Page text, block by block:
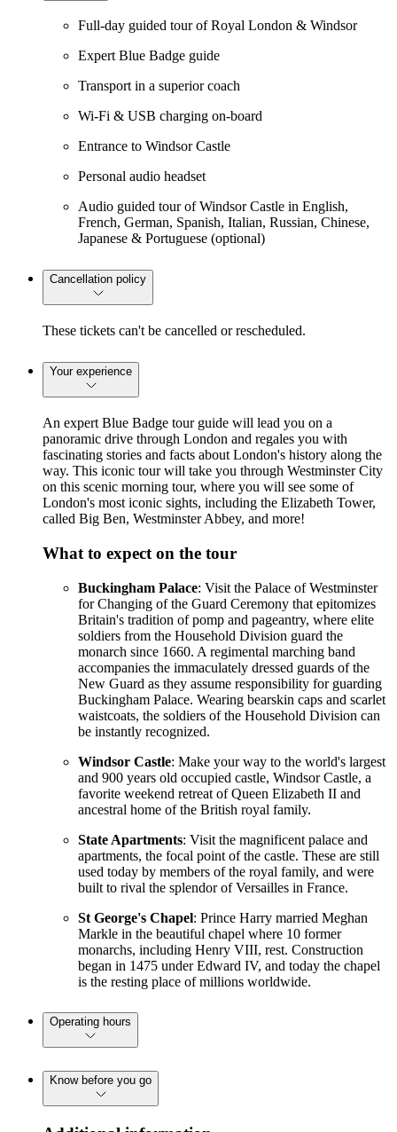
Full-day guided tour of Royal London & Windsor
Expert Blue Badge guide
Transport in a superior coach
Wi-Fi & USB charging on-board
Entrance to Windsor Castle
Personal audio headset
Audio guided tour of Windsor Castle in English,
French, German, Spanish, Italian, Russian, Chinese,
Japanese & Portuguese (optional)
Cancellation policy
These tickets can't be cancelled or rescheduled.
Your experience
An expert Blue Badge tour guide will lead you on a
panoramic drive through London and regales you with
fascinating stories and facts about London's history along the
way. This iconic tour will take you through Westminster City
on this scenic morning tour, where you will see some of
London's most iconic sights, including the Elizabeth Tower,
called Big Ben, Westminster Abbey, and more!
What to expect on the tour
Buckingham Palace: Visit the Palace of Westminster
for Changing of the Guard Ceremony that epitomizes
Britain's tradition of pomp and pageantry, where elite
soldiers from the Household Division guard the
monarch since 1660. A regimental marching band
accompanies the immaculately dressed guards of the
New Guard as they assume responsibility for guarding
Buckingham Palace. Wearing bearskin caps and scarlet
waistcoats, the soldiers of the Household Division can
be instantly recognized.
Windsor Castle: Make your way to the world's largest
and 900 years old occupied castle, Windsor Castle, a
favorite weekend retreat of Queen Elizabeth II and
ancestral home of the British royal family.
State Apartments: Visit the magnificent palace and
apartments, the focal point of the castle. These are still
used today by members of the royal family, and were
built to rival the splendor of Versailles in France.
St George's Chapel: Prince Harry married Meghan
Markle in the beautiful chapel where 10 former
monarchs, including Henry VIII, rest. Construction
began in 1475 under Edward IV, and today the chapel
is the resting place of millions worldwide.
Operating hours
Know before you go